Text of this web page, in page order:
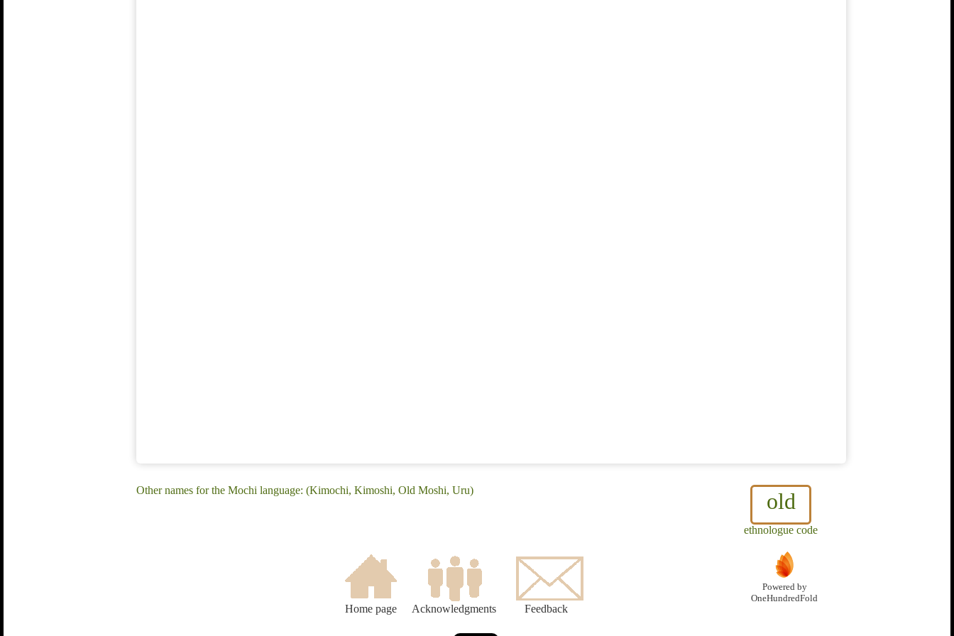
old
ethnologue code
Other names for the Mochi language: (Kimochi, Kimoshi, Old Moshi, Uru)
Home page Acknowledgments Feedback
Powered by
OneHundredFold